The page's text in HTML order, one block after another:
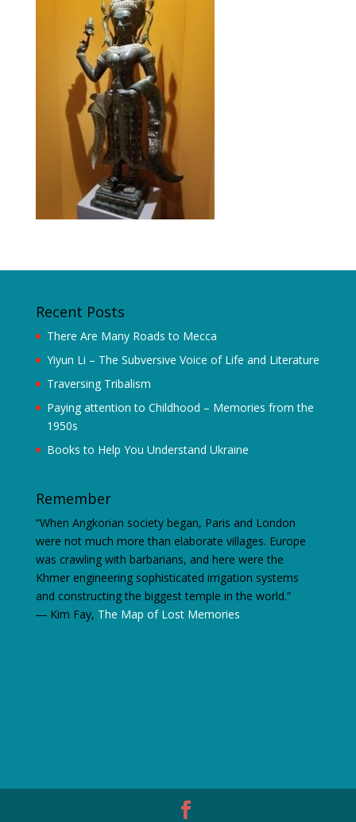
Recent Posts
There Are Many Roads to Mecca
Yiyun Li – The Subversive Voice of Life and Literature
Traversing Tribalism
Paying attention to Childhood – Memories from the
1950s
Books to Help You Understand Ukraine
Remember
“When Angkorian society began, Paris and London
were not much more than elaborate villages. Europe
was crawling with barbarians, and here were the
Khmer engineering sophisticated irrigation systems
and constructing the biggest temple in the world.”
― Kim Fay, The Map of Lost Memories